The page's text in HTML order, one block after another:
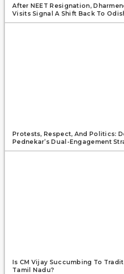
After NEET Resignation,
Visits Signal A Shift Back To
Protests, Respect, And Politics:
Pednekar’s Dual-Engagement
Is CM Vijay Succumbing To
Tamil Nadu?